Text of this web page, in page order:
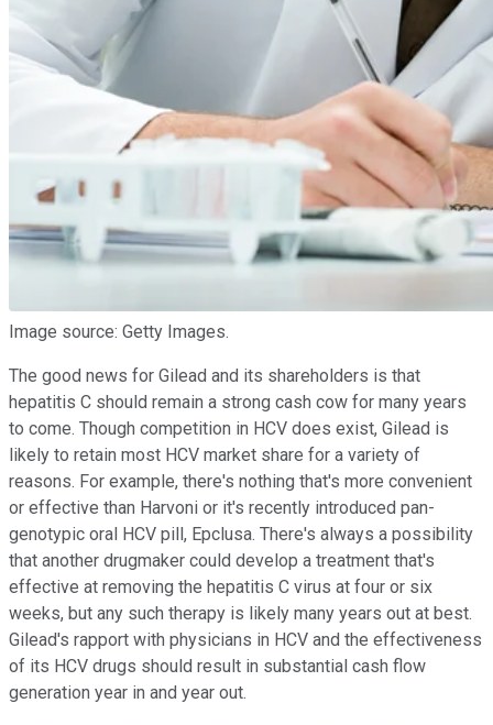
Image source: Getty Images.
The good news for Gilead and its shareholders is that
hepatitis C should remain a strong cash cow for many years
to come. Though competition in HCV does exist, Gilead is
likely to retain most HCV market share for a variety of
reasons. For example, there's nothing that's more convenient
or effective than Harvoni or it's recently introduced pan-
genotypic oral HCV pill, Epclusa. There's always a possibility
that another drugmaker could develop a treatment that's
effective at removing the hepatitis C virus at four or six
weeks, but any such therapy is likely many years out at best.
Gilead's rapport with physicians in HCV and the effectiveness
of its HCV drugs should result in substantial cash flow
generation year in and year out.